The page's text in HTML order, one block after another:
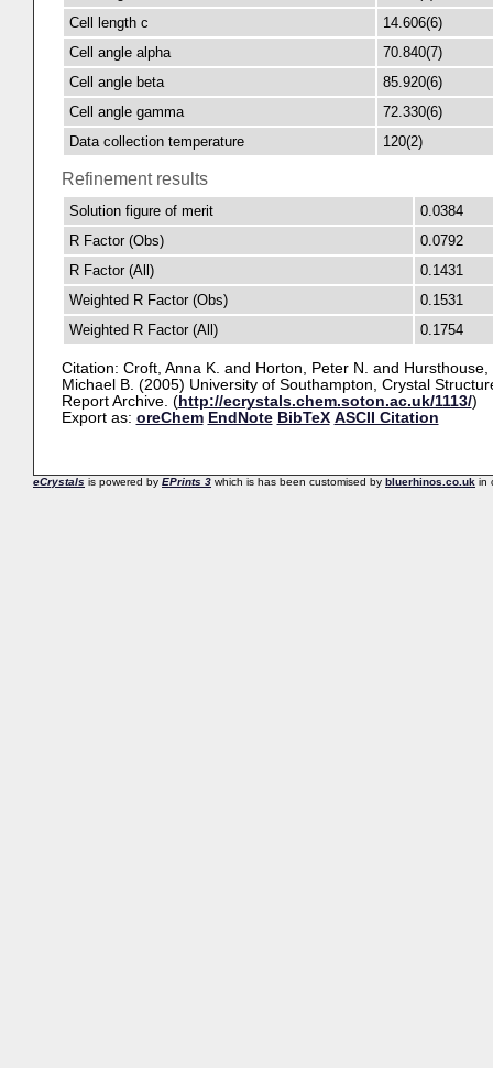
Cell length c
14.606(6)
Cell angle alpha
70.840(7)
Cell angle beta
85.920(6)
Cell angle gamma
72.330(6)
Data collection temperature
120(2)
Refinement results
Solution figure of merit
0.0384
R Factor (Obs)
0.0792
R Factor (All)
0.1431
Weighted R Factor (Obs)
0.1531
Weighted R Factor (All)
0.1754
Citation: Croft, Anna K. and Horton, Peter N. and Hursthouse,
Michael B. (2005) University of Southampton, Crystal
Report Archive. (http://ecrystals.chem.soton.ac.uk/1113/)
Export as: oreChem EndNote BibTeX ASCII Citation
eCrystals is powered by EPrints 3 which is has been customised by bluerhinos.co.uk in